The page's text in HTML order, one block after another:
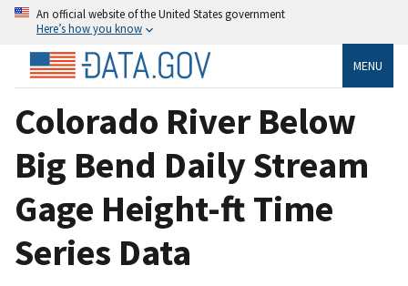
An official website of the United States government
Here’s how you know
MENU
Colorado River Below
Big Bend Daily Stream
Gage Height-ft Time
Series Data